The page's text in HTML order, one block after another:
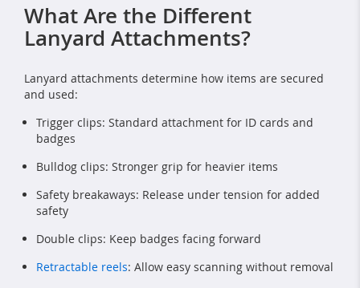
What Are the Different
Lanyard Attachments?
Lanyard attachments determine how items are secured
and used:
Trigger clips: Standard attachment for ID cards and
badges
Bulldog clips: Stronger grip for heavier items
Safety breakaways: Release under tension for added
safety
Double clips: Keep badges facing forward
Retractable reels: Allow easy scanning without removal